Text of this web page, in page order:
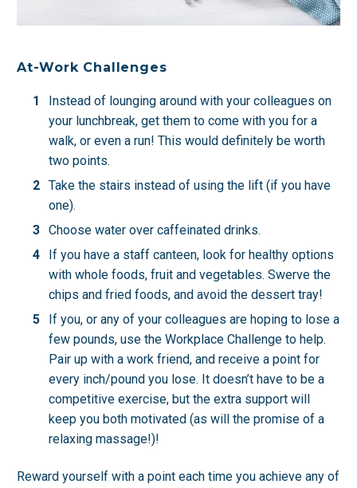
At-Work Challenges
Instead of lounging around with your colleagues on
your lunchbreak, get them to come with you for a
walk, or even a run! This would definitely be worth
two points.
Take the stairs instead of using the lift (if you have
one).
Choose water over caffeinated drinks.
If you have a staff canteen, look for healthy options
with whole foods, fruit and vegetables. Swerve the
chips and fried foods, and avoid the dessert tray!
If you, or any of your colleagues are hoping to lose a
few pounds, use the Workplace Challenge to help.
Pair up with a work friend, and receive a point for
every inch/pound you lose. It doesn’t have to be a
competitive exercise, but the extra support will
keep you both motivated (as will the promise of a
relaxing massage!)!
Reward yourself with a point each time you achieve any of